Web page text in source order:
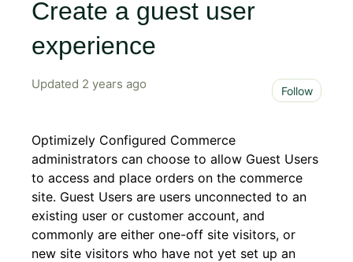
Create a guest user
experience
Updated 2 years ago Follow
Optimizely Configured Commerce
administrators can choose to allow Guest Users
to access and place orders on the commerce
site. Guest Users are users unconnected to an
existing user or customer account, and
commonly are either one-off site visitors, or
new site visitors who have not yet set up an